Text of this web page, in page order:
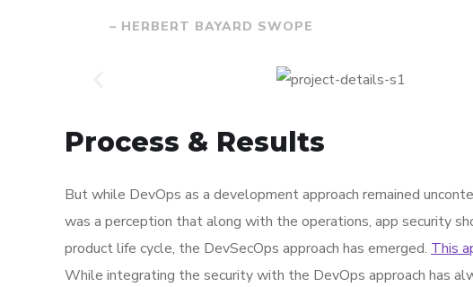
– HERBERT BAYARD SWOPE
Process & Results
But while DevOps as a development approach remained
was a perception that along with the operations, app security
product life cycle, the DevSecOps approach has emerged. This
While integrating the security with the DevOps approach has